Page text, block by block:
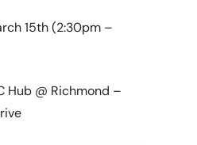
15th (2:30pm –
Hub @ Richmond –